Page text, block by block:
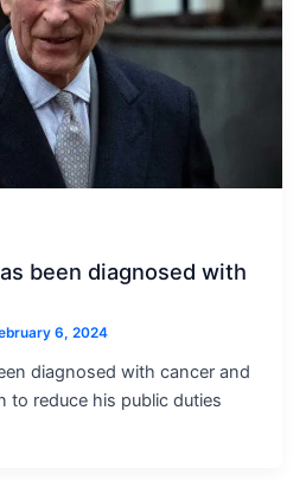
been diagnosed with
6, 2024
diagnosed with cancer and
to reduce his public duties